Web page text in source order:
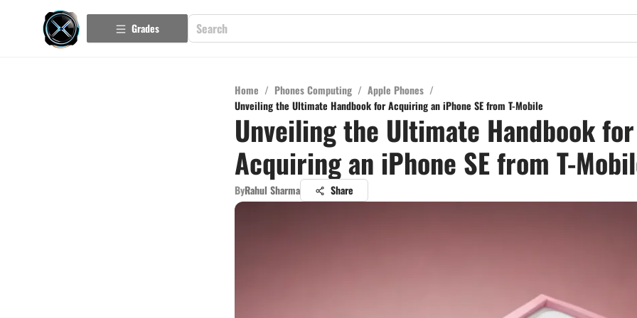
Grades
Home / Phones Computing / Apple Phones /
Unveiling the Ultimate Handbook for Acquiring an iPhone SE from T-Mobile
Unveiling the Ultimate Handbook for
Acquiring an iPhone SE from T-
ByRahul Sharma Share